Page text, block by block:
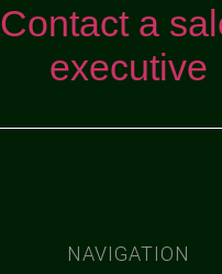
Contact a
executive
NAVIGATION